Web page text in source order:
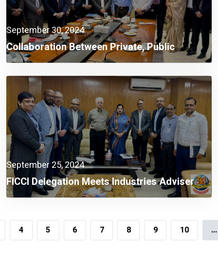
September 30, 2024
Collaboration Between Private, Public
Sectors A Must Now: Finance Adviser
September 25, 2024
FICCI Delegation Meets Industries Adviser
4 5 6 7 8 9 10 ...